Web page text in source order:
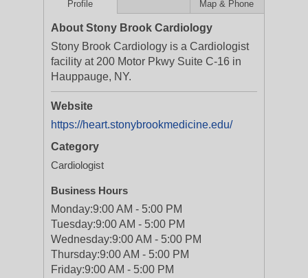
Profile Map & Phone
About Stony Brook Cardiology
Stony Brook Cardiology is a Cardiologist
facility at 200 Motor Pkwy Suite C-16 in
Hauppauge, NY.
Website
https://heart.stonybrookmedicine.edu/
Category
Cardiologist
Business Hours
Monday:9:00 AM - 5:00 PM
Tuesday:9:00 AM - 5:00 PM
Wednesday:9:00 AM - 5:00 PM
Thursday:9:00 AM - 5:00 PM
Friday:9:00 AM - 5:00 PM